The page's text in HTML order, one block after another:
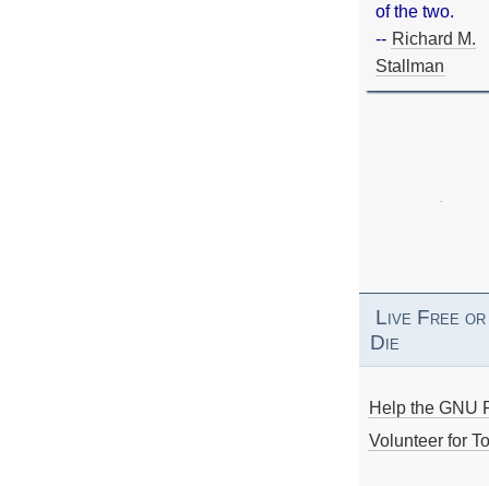
of the two.
-- Richard M.
Stallman
Live Free or
Die
Help the GNU
Volunteer for